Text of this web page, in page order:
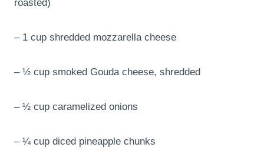
roasted)
– 1 cup shredded mozzarella cheese
– ½ cup smoked Gouda cheese, shredded
– ½ cup caramelized onions
– ¼ cup diced pineapple chunks